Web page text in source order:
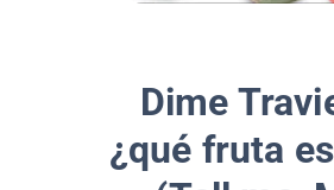
Dime
¿qué fruta